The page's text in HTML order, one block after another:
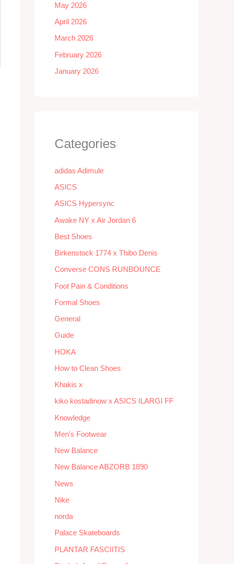
May 2026
April 2026
March 2026
February 2026
January 2026
Categories
adidas Adimule
ASICS
ASICS Hypersync
Awake NY x Air Jordan 6
Best Shoes
Birkenstock 1774 x Thibo Denis
Converse CONS RUNBOUNCE
Foot Pain & Conditions
Formal Shoes
General
Guide
HOKA
How to Clean Shoes
Khakis x
kiko kostadinow x ASICS ILARGI FF
Knowledge
Men's Footwear
New Balance
New Balance ABZORB 1890
News
Nike
norda
Palace Skateboards
PLANTAR FASCIITIS